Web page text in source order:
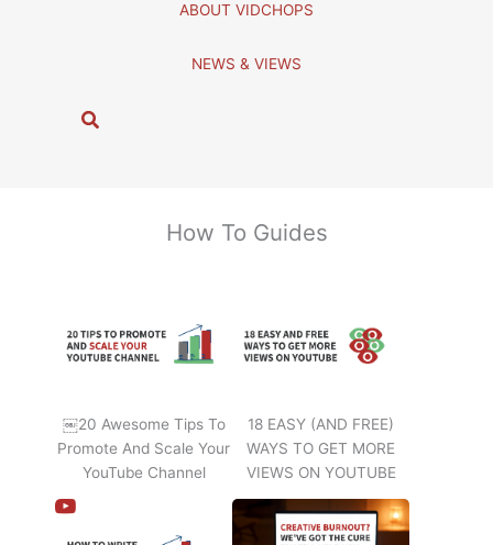
ABOUT VIDCHOPS
NEWS & VIEWS
S
How To Guides
￼20 Awesome Tips To
Promote And Scale Your
YouTube Channel
18 EASY (AND FREE)
WAYS TO GET MORE
VIEWS ON YOUTUBE